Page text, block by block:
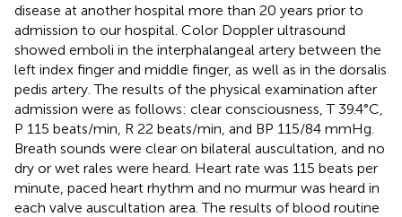
disease at another hospital more than 20 years prior to
admission to our hospital. Color Doppler ultrasound
showed emboli in the interphalangeal artery between the
left index finger and middle finger, as well as in the dorsalis
pedis artery. The results of the physical examination after
admission were as follows: clear consciousness, T 39.4°C,
P 115 beats/min, R 22 beats/min, and BP 115/84 mmHg.
Breath sounds were clear on bilateral auscultation, and no
dry or wet rales were heard. Heart rate was 115 beats per
minute, paced heart rhythm and no murmur was heard in
each valve auscultation area. The results of blood routine